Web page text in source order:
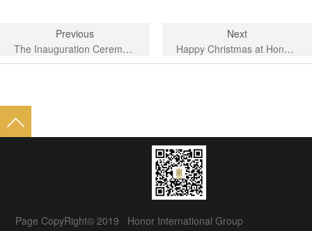
Previous
The Inauguration Ceremony of the Third Council of Shishi Tourism Association was grandly held.
Next
Happy Christmas at Honor Hotel in Shishi City
Page CopyRight© 2019 Honor International Group